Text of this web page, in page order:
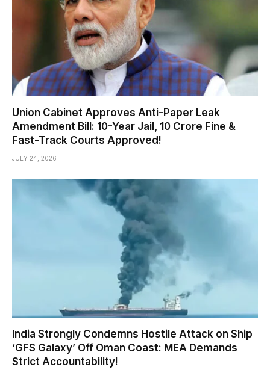
Union Cabinet Approves Anti-Paper Leak
Amendment Bill: 10-Year Jail, ₹10 Crore Fine &
Fast-Track Courts Approved!
JULY 24, 2026
India Strongly Condemns Hostile Attack on Ship
‘GFS Galaxy’ Off Oman Coast: MEA Demands
Strict Accountability!